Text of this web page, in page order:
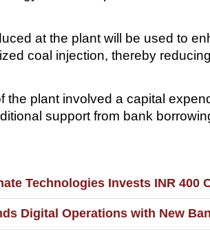
at the plant will be used to
coal injection, thereby
the plant involved a capital
support from bank
Technologies Invests INR
Digital Operations with New